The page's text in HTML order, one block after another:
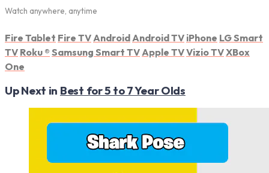
Watch anywhere, anytime
Fire Tablet Fire TV Android Android TV iPhone LG Smart
TV Roku ® Samsung Smart TV Apple TVVizio TVXBox
One
Up Next in Best for 5 to 7 Year Olds